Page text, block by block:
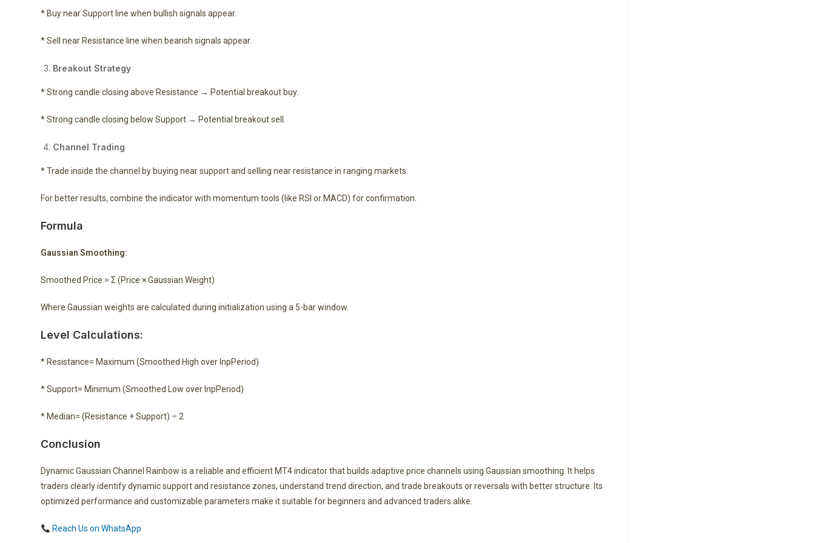
* Buy near Support line when bullish signals appear.
* Sell near Resistance line when bearish signals appear.
Breakout Strategy
* Strong candle closing above Resistance → Potential breakout buy.
* Strong candle closing below Support → Potential breakout sell.
Channel Trading
* Trade inside the channel by buying near support and selling near resistance in ranging markets.
For better results, combine the indicator with momentum tools (like RSI or MACD) for confirmation.
Formula
Gaussian Smoothing:
Smoothed Price = Σ (Price × Gaussian Weight)
Where Gaussian weights are calculated during initialization using a 5-bar window.
Level Calculations:
* Resistance= Maximum (Smoothed High over InpPeriod)
* Support= Minimum (Smoothed Low over InpPeriod)
* Median= (Resistance + Support) ÷ 2
Conclusion
Dynamic Gaussian Channel Rainbow is a reliable and efficient MT4 indicator that builds adaptive price channels using Gaussian smoothing. It helps
traders clearly identify dynamic support and resistance zones, understand trend direction, and trade breakouts or reversals with better structure. Its
optimized performance and customizable parameters make it suitable for beginners and advanced traders alike.
Reach Us on WhatsApp